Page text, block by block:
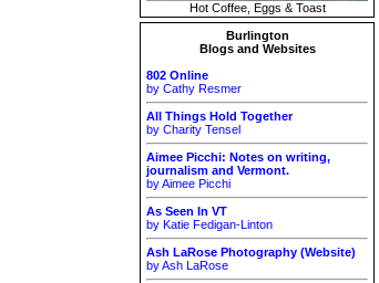
Hot Coffee, Eggs & Toast
Burlington
Blogs and Websites
802 Online
by Cathy Resmer
All Things Hold Together
by Charity Tensel
Aimee Picchi: Notes on writing,
journalism and Vermont.
by Aimee Picchi
As Seen In VT
by Katie Fedigan-Linton
Ash LaRose Photography (Website)
by Ash LaRose